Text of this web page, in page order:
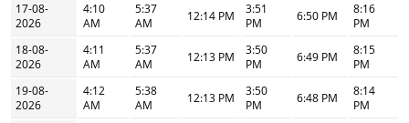
17-08-
2026
4:10
AM
5:37
AM
12:14 PM
3:51
PM
6:50 PM
8:16
PM
18-08-
2026
4:11
AM
5:37
AM
12:13 PM
3:50
PM
6:49 PM
8:15
PM
19-08-
2026
4:12
AM
5:38
AM
12:13 PM
3:50
PM
6:48 PM
8:14
PM